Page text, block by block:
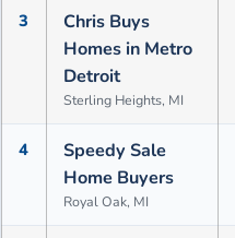
3
Chris Buys
Homes in Metro
Detroit
Sterling Heights, MI
4
Speedy Sale
Home Buyers
Royal Oak, MI